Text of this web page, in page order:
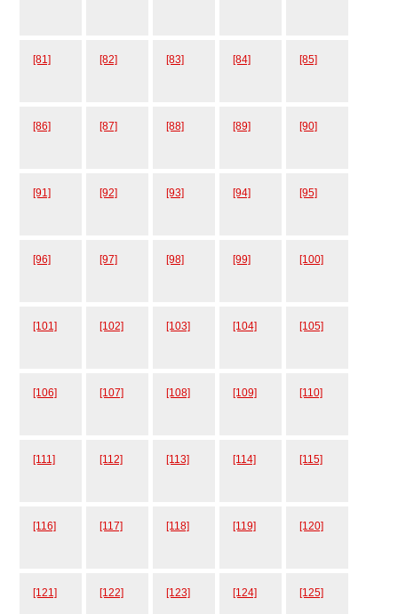
[81] [82] [83] [84] [85]
[86] [87] [88] [89] [90]
[91] [92] [93] [94] [95]
[96] [97] [98] [99] [100]
[101] [102] [103] [104] [105]
[106] [107] [108] [109] [110]
[111] [112] [113] [114] [115]
[116] [117] [118] [119] [120]
[121] [122] [123] [124] [125]